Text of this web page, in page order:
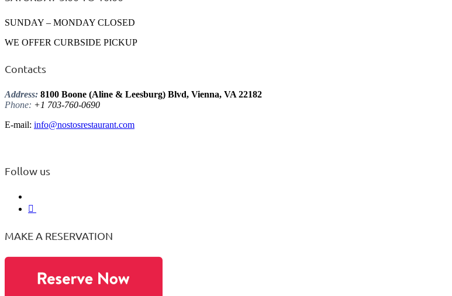
SUNDAY – MONDAY CLOSED
WE OFFER CURBSIDE PICKUP
Contacts
Address: 8100 Boone (Aline & Leesburg) Blvd, Vienna, VA 22182
Phone: +1 703-760-0690
E-mail: info@nostosrestaurant.com
Follow us
MAKE A RESERVATION